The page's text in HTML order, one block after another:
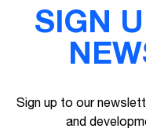
SIGN
Sign up to our
and